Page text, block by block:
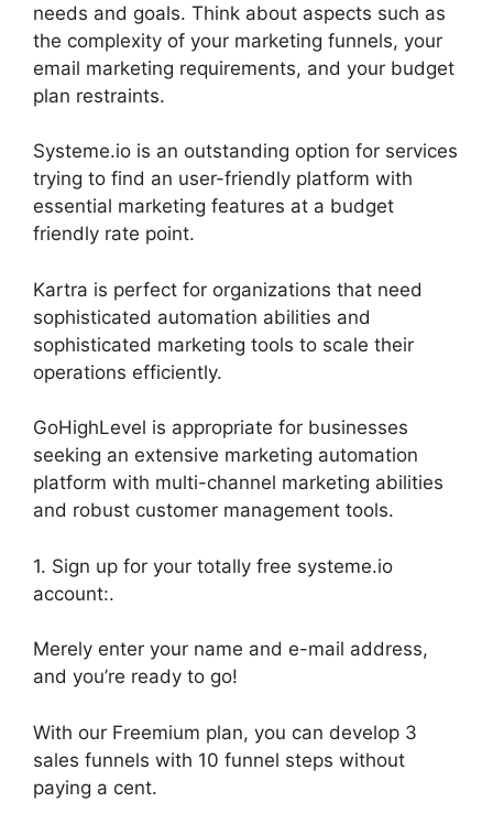
needs and goals. Think about aspects such as
the complexity of your marketing funnels, your
email marketing requirements, and your budget
plan restraints.
Systeme.io is an outstanding option for services
trying to find an user-friendly platform with
essential marketing features at a budget
friendly rate point.
Kartra is perfect for organizations that need
sophisticated automation abilities and
sophisticated marketing tools to scale their
operations efficiently.
GoHighLevel is appropriate for businesses
seeking an extensive marketing automation
platform with multi-channel marketing abilities
and robust customer management tools.
1. Sign up for your totally free systeme.io
account:.
Merely enter your name and e-mail address,
and you’re ready to go!
With our Freemium plan, you can develop 3
sales funnels with 10 funnel steps without
paying a cent.